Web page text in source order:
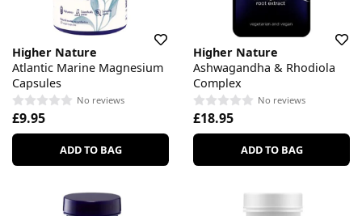
Higher Nature
Atlantic Marine Magnesium
Capsules
No reviews
£9.95
ADD TO BAG
Higher Nature
Ashwagandha & Rhodiola
Complex
No reviews
£18.95
ADD TO BAG